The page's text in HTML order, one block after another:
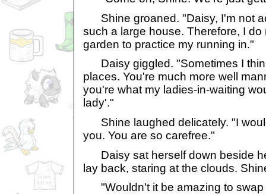
Shine groaned. "Daisy, I'm not
such a large house. Therefore, I
garden to practice my running in."
Daisy giggled. "Sometimes I
places. You're much more well
you're what my ladies-in-waiting
lady'."
Shine laughed delicately. "I
you. You are so carefree."
Daisy sat herself down beside
lay back, staring at the clouds.
"Wouldn't it be amazing to swap